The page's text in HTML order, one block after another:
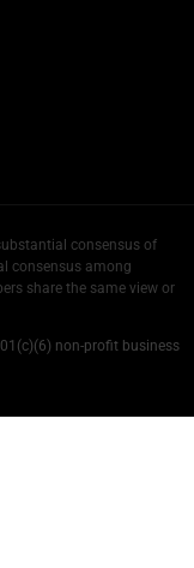
consensus of
consensus among
share the same view or
non-profit business